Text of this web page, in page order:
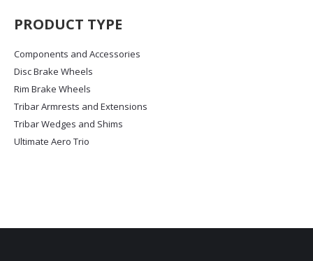
PRODUCT TYPE
Components and Accessories
Disc Brake Wheels
Rim Brake Wheels
Tribar Armrests and Extensions
Tribar Wedges and Shims
Ultimate Aero Trio